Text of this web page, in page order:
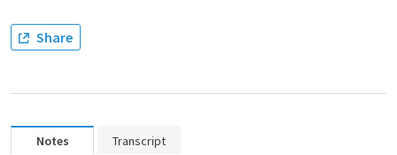
Share
Notes Transcript